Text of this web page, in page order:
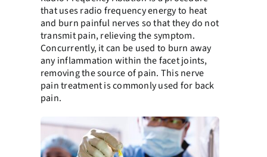
that uses radio frequency energy to heat
and burn painful nerves so that they do not
transmit pain, relieving the symptom.
Concurrently, it can be used to burn away
any inflammation within the facet joints,
removing the source of pain. This nerve
pain treatment is commonly used for back
pain.